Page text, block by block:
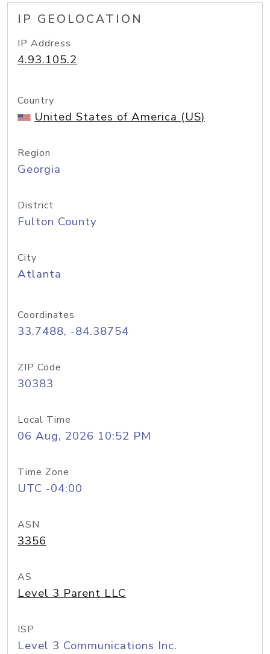
IP GEOLOCATION
IP Address
4.93.105.2
Country
United States of America (US)
Region
Georgia
District
Fulton County
City
Atlanta
Coordinates
33.7488, -84.38754
ZIP Code
30383
Local Time
06 Aug, 2026 10:52 PM
Time Zone
UTC -04:00
ASN
3356
AS
Level 3 Parent LLC
ISP
Level 3 Communications Inc.